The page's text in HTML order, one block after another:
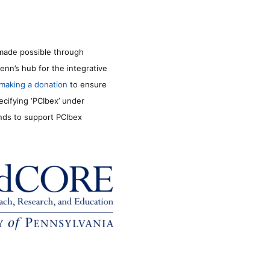
possible through
hub for the integrative
making a donation to ensure
‘PCIbex’ under
to support PCIbex